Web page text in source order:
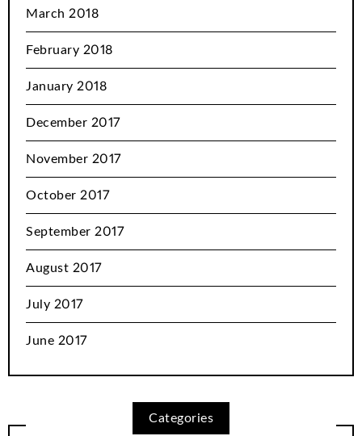
March 2018
February 2018
January 2018
December 2017
November 2017
October 2017
September 2017
August 2017
July 2017
June 2017
Categories